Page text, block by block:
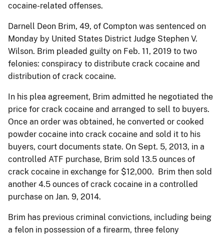
cocaine-related offenses.
Darnell Deon Brim, 49, of Compton was sentenced on
Monday by United States District Judge Stephen V.
Wilson. Brim pleaded guilty on Feb. 11, 2019 to two
felonies: conspiracy to distribute crack cocaine and
distribution of crack cocaine.
In his plea agreement, Brim admitted he negotiated the
price for crack cocaine and arranged to sell to buyers.
Once an order was obtained, he converted or cooked
powder cocaine into crack cocaine and sold it to his
buyers, court documents state. On Sept. 5, 2013, in a
controlled ATF purchase, Brim sold 13.5 ounces of
crack cocaine in exchange for $12,000. Brim then sold
another 4.5 ounces of crack cocaine in a controlled
purchase on Jan. 9, 2014.
Brim has previous criminal convictions, including being
a felon in possession of a firearm, three felony